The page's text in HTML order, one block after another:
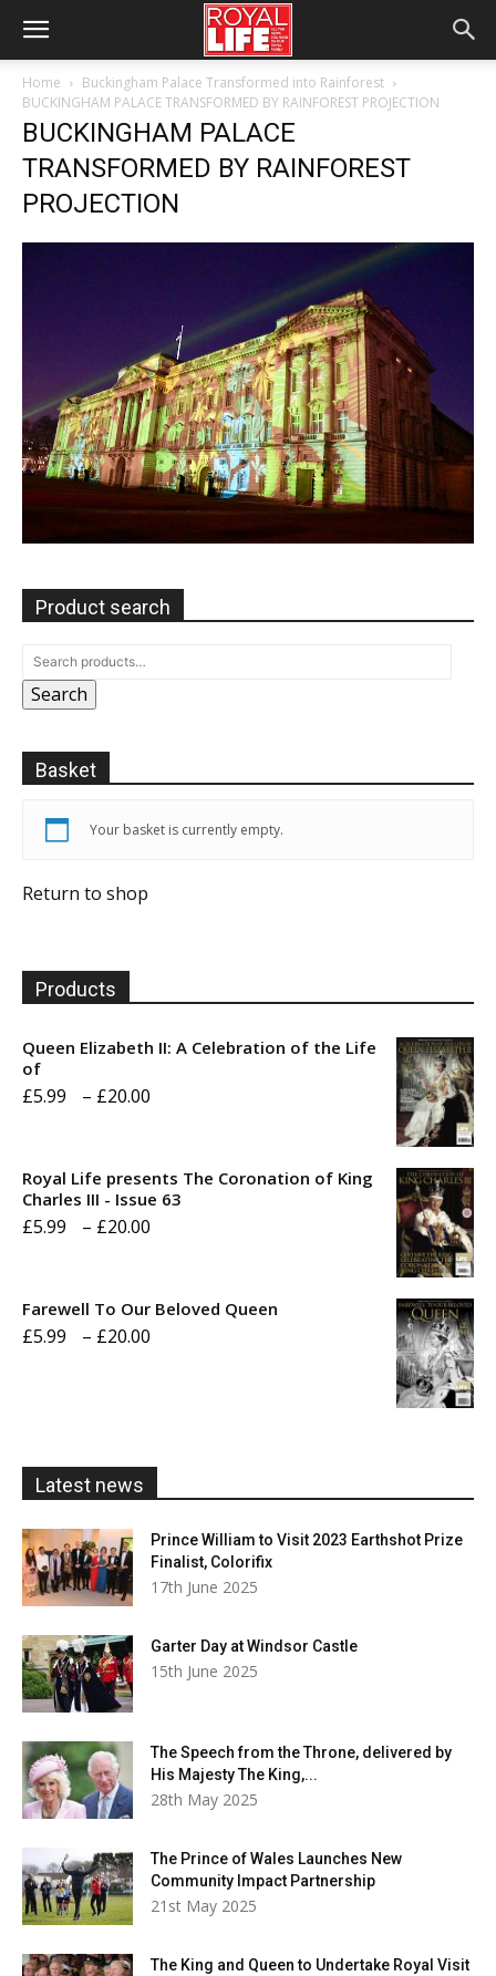
Home
Buckingham Palace Transformed into Rainforest
BUCKINGHAM PALACE TRANSFORMED BY RAINFOREST PROJECTION
BUCKINGHAM PALACE
TRANSFORMED BY RAINFOREST
PROJECTION
Product search
Search
Basket
Your basket is currently empty.
Return to shop
Products
Queen Elizabeth II: A Celebration of the Life
of
£5.99 – £20.00
through
Royal Life presents The Coronation of King
Charles III - Issue 63
£5.99 – £20.00
Farewell To Our Beloved Queen
£5.99 – £20.00
Latest news
Prince William to Visit 2023 Earthshot Prize
Finalist, Colorifix
17th June 2025
Garter Day at Windsor Castle
15th June 2025
The Speech from the Throne, delivered by
His Majesty The King,...
28th May 2025
The Prince of Wales Launches New
Community Impact Partnership
21st May 2025
The King and Queen to Undertake Royal Visit